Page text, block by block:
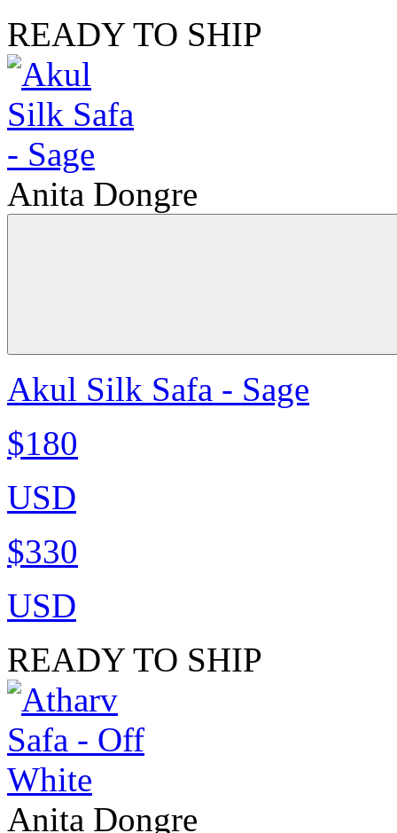
READY TO SHIP
Anita Dongre
Akul Silk Safa - Sage
$180
USD
$330
USD
READY TO SHIP
Anita Dongre